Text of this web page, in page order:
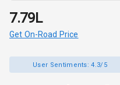
₹7.79L
Get On-Road Price
User Sentiments:4.3/5